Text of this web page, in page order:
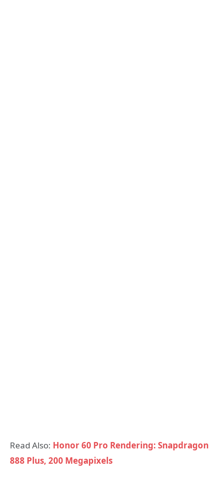
Read Also: Honor 60 Pro Rendering: Snapdragon
888 Plus, 200 Megapixels